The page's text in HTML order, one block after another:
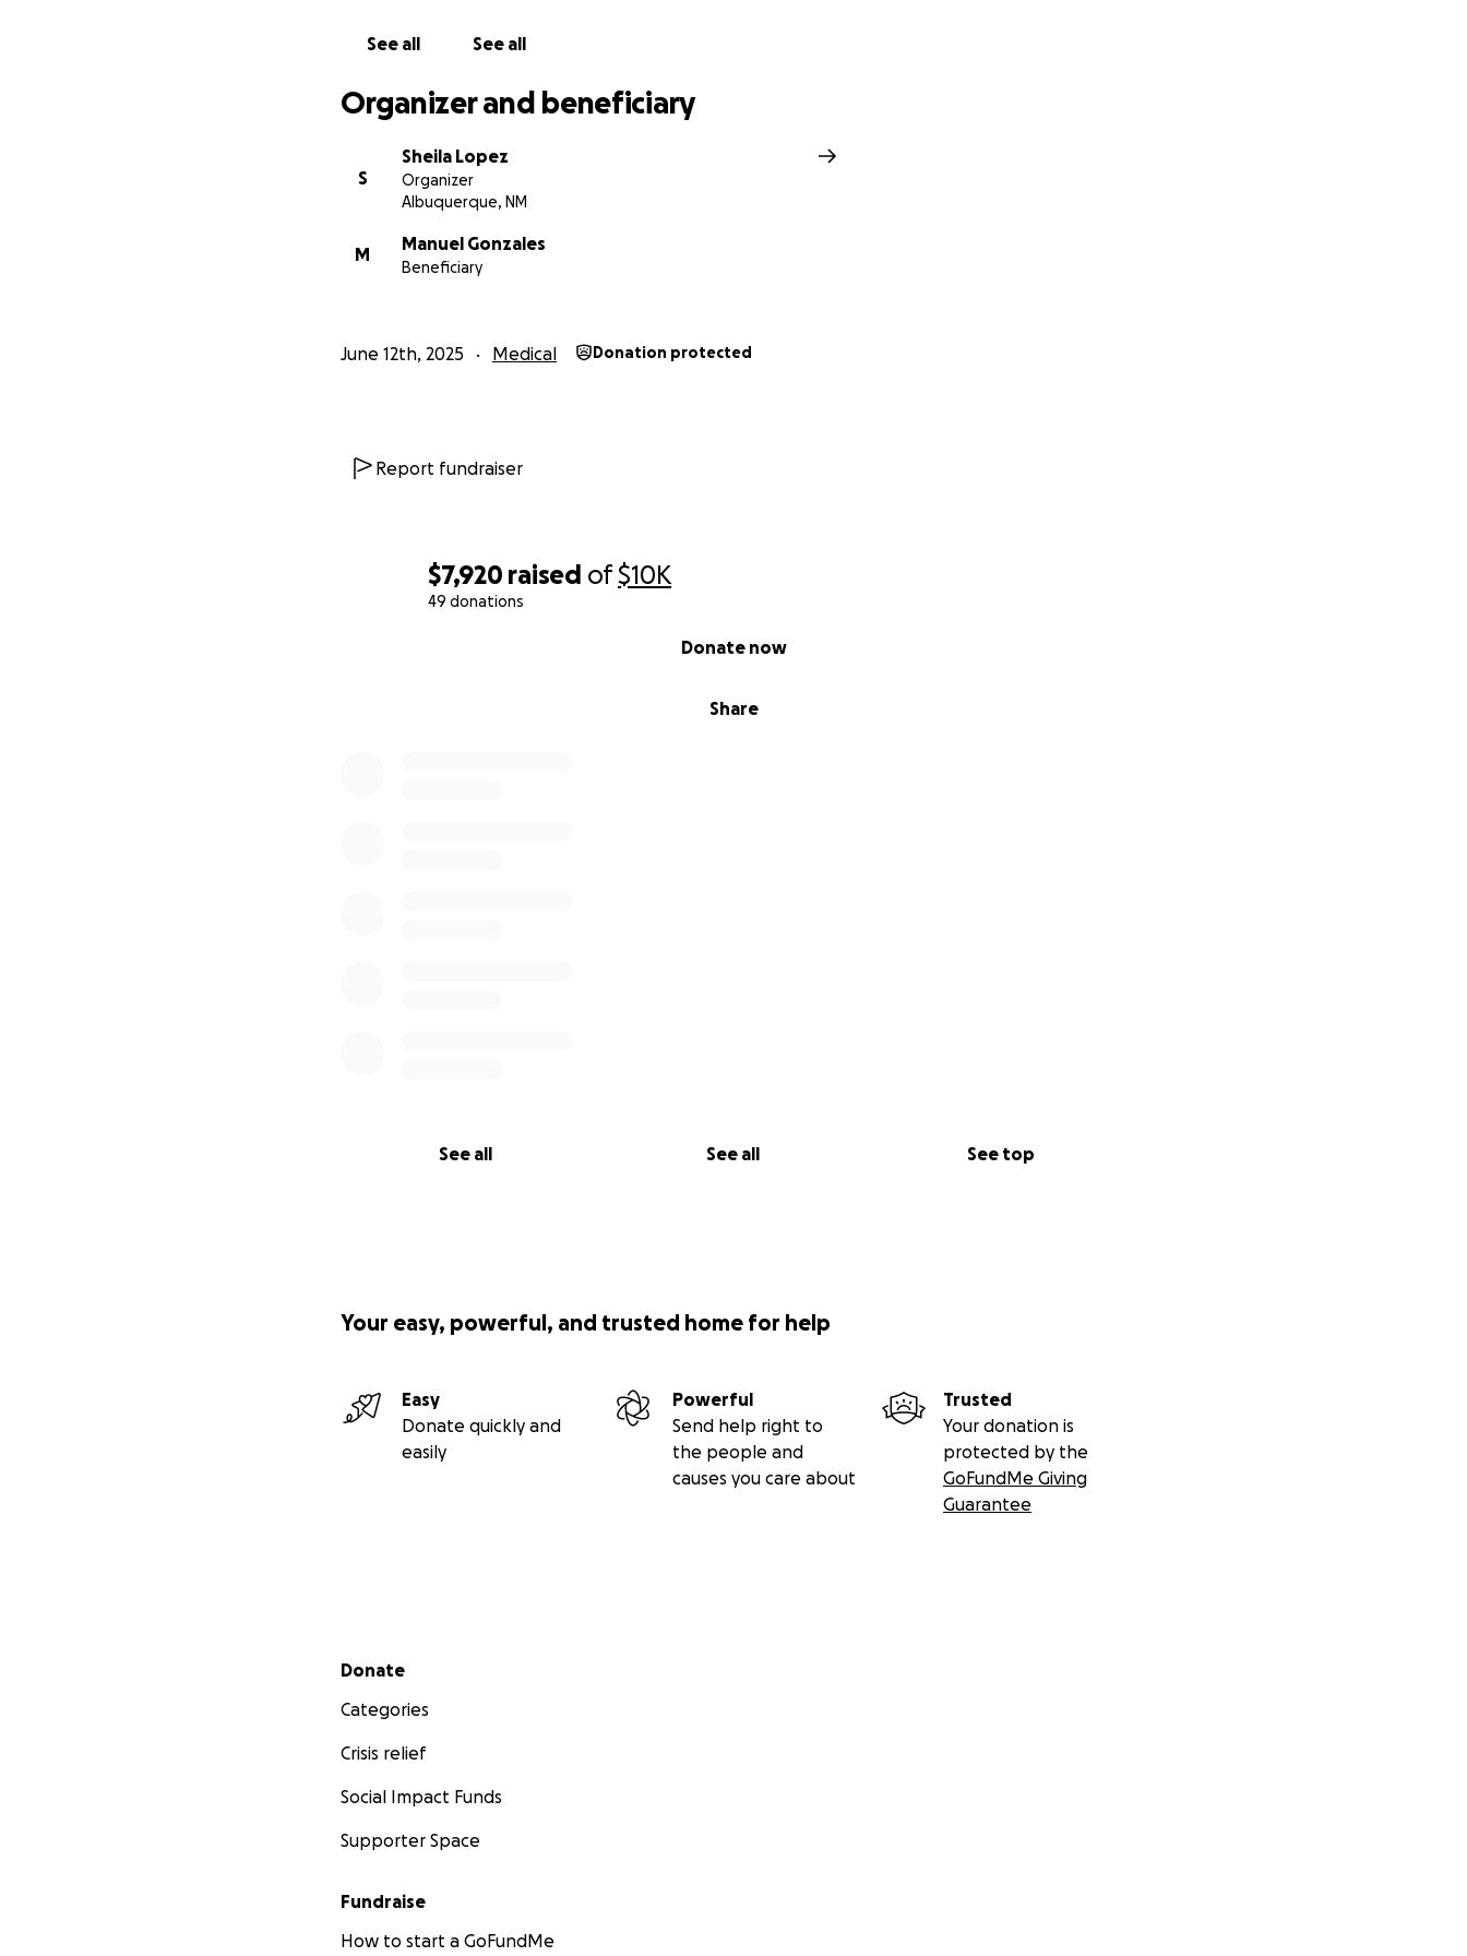
$7,920 raised of$10K
49 donations
Share
Donate now
See all See all See top
See all See all
Organizer and beneficiary
S
Sheila Lopez
Organizer
Albuquerque, NM
M
Manuel Gonzales
Beneficiary
June 12th, 2025 Medical Donation protected
Report fundraiser
Your easy, powerful, and trusted home for help
Easy
Donate quickly and
easily
Powerful
Send help right to
the people and
causes you care about
Trusted
Your donation is
protected by the
GoFundMe Giving
Guarantee
Secondary menu
Donate
Categories
Crisis relief
Social Impact Funds
Supporter Space
Fundraise
How to start a GoFundMe